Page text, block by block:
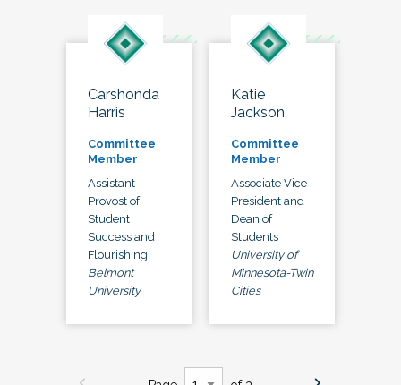
Carshonda
Harris
Committee
Member
Assistant
Provost of
Student
Success and
Flourishing
Belmont
University
Katie
Jackson
Committee
Member
Associate Vice
President and
Dean of
Students
University of
Minnesota-Twin
Cities